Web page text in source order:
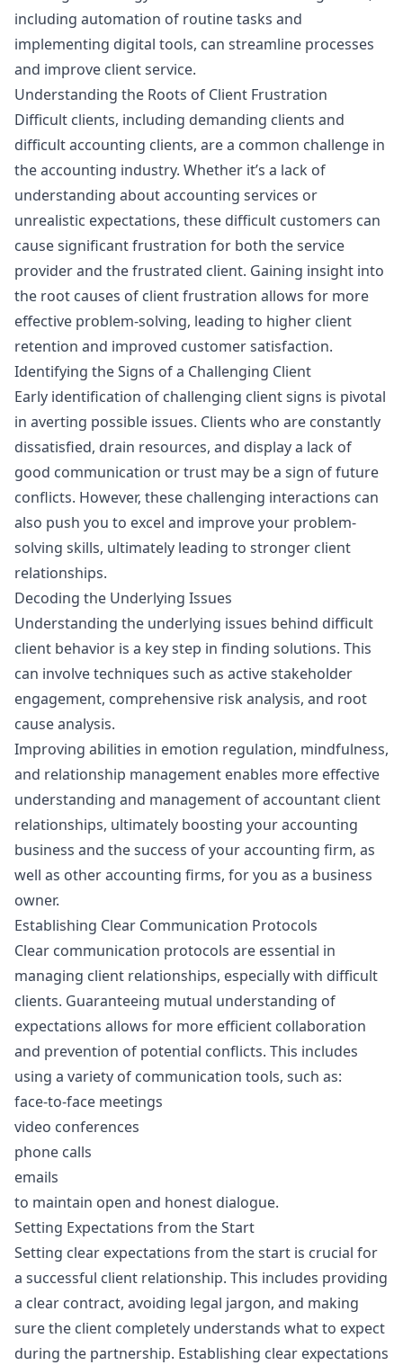
including automation of routine tasks and
implementing digital tools, can streamline processes
and improve client service.
Understanding the Roots of Client Frustration
Difficult clients, including demanding clients and
difficult accounting clients, are a common challenge in
the accounting industry. Whether it’s a lack of
understanding about accounting services or
unrealistic expectations, these difficult customers can
cause significant frustration for both the service
provider and the frustrated client. Gaining insight into
the root causes of client frustration allows for more
effective problem-solving, leading to higher client
retention and improved customer satisfaction.
Identifying the Signs of a Challenging Client
Early identification of challenging client signs is pivotal
in averting possible issues. Clients who are constantly
dissatisfied, drain resources, and display a lack of
good communication or trust may be a sign of future
conflicts. However, these challenging interactions can
also push you to excel and improve your problem-
solving skills, ultimately leading to stronger client
relationships.
Decoding the Underlying Issues
Understanding the underlying issues behind difficult
client behavior is a key step in finding solutions. This
can involve techniques such as active stakeholder
engagement, comprehensive risk analysis, and root
cause analysis.
Improving abilities in emotion regulation, mindfulness,
and relationship management enables more effective
understanding and management of accountant client
relationships, ultimately boosting your accounting
business and the success of your accounting firm, as
well as other accounting firms, for you as a business
owner.
Establishing Clear Communication Protocols
Clear communication protocols are essential in
managing client relationships, especially with difficult
clients. Guaranteeing mutual understanding of
expectations allows for more efficient collaboration
and prevention of potential conflicts. This includes
using a variety of communication tools, such as:
face-to-face meetings
video conferences
phone calls
emails
to maintain open and honest dialogue.
Setting Expectations from the Start
Setting clear expectations from the start is crucial for
a successful client relationship. This includes providing
a clear contract, avoiding legal jargon, and making
sure the client completely understands what to expect
during the partnership. Establishing clear expectations